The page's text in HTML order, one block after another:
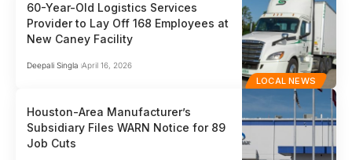
LOCAL NEWS
60-Year-Old Logistics Services
Provider to Lay Off 168 Employees at
New Caney Facility
Deepali Singla April 16, 2026
Houston-Area Manufacturer’s
Subsidiary Files WARN Notice for 89
Job Cuts